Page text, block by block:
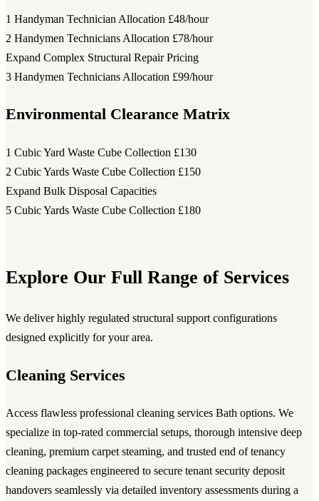
1 Handyman Technician Allocation £48/hour
2 Handymen Technicians Allocation £78/hour
Expand Complex Structural Repair Pricing
3 Handymen Technicians Allocation £99/hour
Environmental Clearance Matrix
1 Cubic Yard Waste Cube Collection £130
2 Cubic Yards Waste Cube Collection £150
Expand Bulk Disposal Capacities
5 Cubic Yards Waste Cube Collection £180
Explore Our Full Range of Services
We deliver highly regulated structural support configurations
designed explicitly for your area.
Cleaning Services
Access flawless professional cleaning services Bath options. We
specialize in top-rated commercial setups, thorough intensive deep
cleaning, premium carpet steaming, and trusted end of tenancy
cleaning packages engineered to secure tenant security deposit
handovers seamlessly via detailed inventory assessments during a